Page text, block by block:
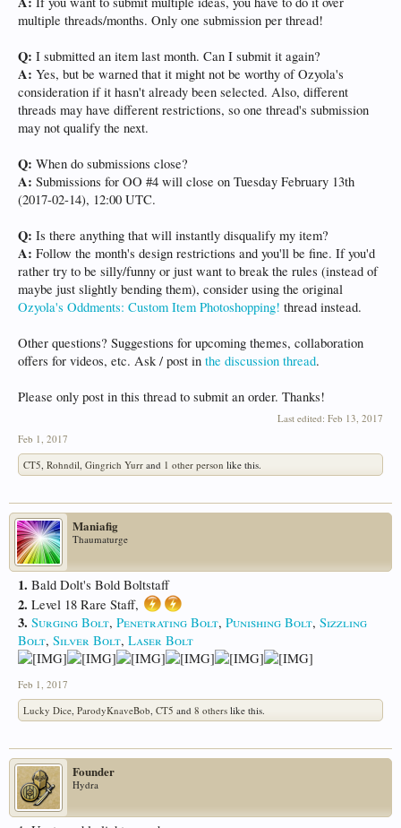
multiple threads/months. Only one submission per thread!
Q: I submitted an item last month. Can I submit it again?
A: Yes, but be warned that it might not be worthy of Ozyola's
consideration if it hasn't already been selected. Also, different
threads may have different restrictions, so one thread's submission
may not qualify the next.
Q: When do submissions close?
A: Submissions for OO #4 will close on Tuesday February 13th
(2017-02-14), 12:00 UTC.
Q: Is there anything that will instantly disqualify my item?
A: Follow the month's design restrictions and you'll be fine. If you'd
rather try to be silly/funny or just want to break the rules (instead of
maybe just slightly bending them), consider using the original
Ozyola's Oddments: Custom Item Photoshopping! thread instead.
Other questions? Suggestions for upcoming themes, collaboration
offers for videos, etc. Ask / post in the discussion thread.
Please only post in this thread to submit an order. Thanks!
Last edited: Feb 13, 2017
Feb 1, 2017
CT5 Rohndil Gingrich Yurr and 1 other person like this.
Maniafig
Thaumaturge
1. Bald Dolt's Bold Boltstaff
2. Level 18 Rare Staff,
3. Surging Bolt, Penetrating Bolt, Punishing Bolt, Sizzling
Bolt, Silver Bolt, Laser Bolt
Feb 1, 2017
Lucky Dice ParodyKnaveBob CT5 and 8 others like this.
Founder
Hydra